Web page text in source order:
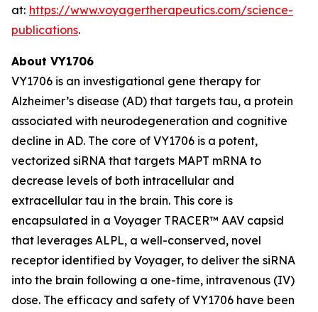
at: https://www.voyagertherapeutics.com/science-
publications.
About VY1706
VY1706 is an investigational gene therapy for
Alzheimer’s disease (AD) that targets tau, a protein
associated with neurodegeneration and cognitive
decline in AD. The core of VY1706 is a potent,
vectorized siRNA that targets MAPT mRNA to
decrease levels of both intracellular and
extracellular tau in the brain. This core is
encapsulated in a Voyager TRACER™ AAV capsid
that leverages ALPL, a well-conserved, novel
receptor identified by Voyager, to deliver the siRNA
into the brain following a one-time, intravenous (IV)
dose. The efficacy and safety of VY1706 have been